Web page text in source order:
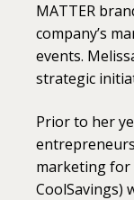
MATTER
company’s
events.
strategic
Prior to her
marketing for
CoolSavings)